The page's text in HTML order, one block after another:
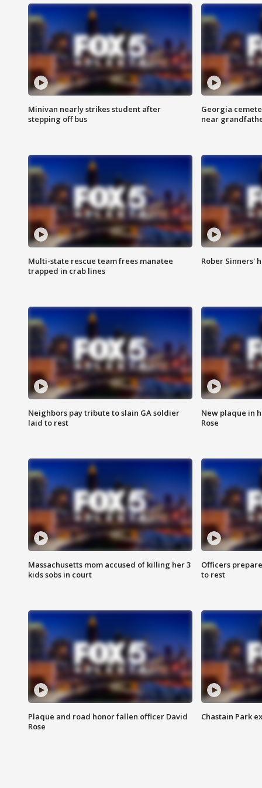
Minivan nearly strikes student after
stepping off bus
Georgia
near
Multi-state rescue team frees manatee
trapped in crab lines
Rober Sinners'
Neighbors pay tribute to slain GA soldier
laid to rest
New plaque in
Rose
Massachusetts mom accused of killing her 3
kids sobs in court
Officers
to rest
Plaque and road honor fallen officer David
Rose
Chastain Park